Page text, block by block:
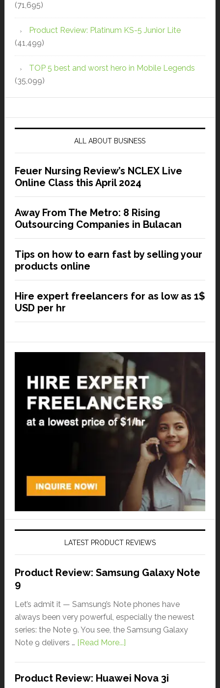
(71,695)
Product Review: Platinum KS-5 Junior Lite
(41,499)
TOP 5 best and worst hero in Mobile Legends
(35,099)
ALL ABOUT BUSINESS
Feuer Nursing Review’s NCLEX Live
Online Class this April 2024
Away From The Metro: 8 Rising
Outsourcing Companies in Bulacan
Tips on how to earn fast by selling your
products online
Hire expert freelancers for as low as 1$
USD per hr
LATEST PRODUCT REVIEWS
Product Review: Samsung Galaxy Note
9
Let’s admit it — Samsung’s Note phones have
always been very powerful, especially the newest
series: the Note 9. You see, the Samsung Galaxy
Note 9 delivers … [Read More...]
Product Review: Huawei Nova 3i